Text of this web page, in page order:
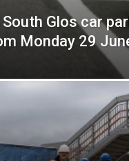
Glos car
Monday 29